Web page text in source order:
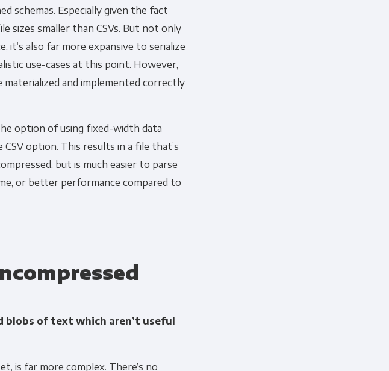
schemas. Especially given the fact
sizes smaller than CSVs. But not only
it’s also far more expansive to serialize
use-cases at this point. However,
materialized and implemented correctly
option of using fixed-width data
option. This results in a file that’s
but is much easier to parse
or better performance compared to
blobs of text which aren’t useful
is far more complex. There’s no